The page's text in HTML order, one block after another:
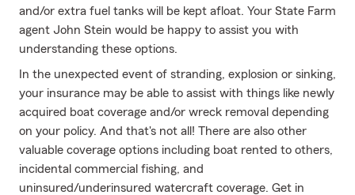
and/or extra fuel tanks will be kept afloat. Your State Farm
agent John Stein would be happy to assist you with
understanding these options.
In the unexpected event of stranding, explosion or sinking,
your insurance may be able to assist with things like newly
acquired boat coverage and/or wreck removal depending
on your policy. And that's not all! There are also other
valuable coverage options including boat rented to others,
incidental commercial fishing, and
uninsured/underinsured watercraft coverage. Get in